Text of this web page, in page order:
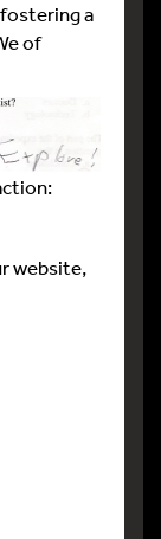
a
of
website,